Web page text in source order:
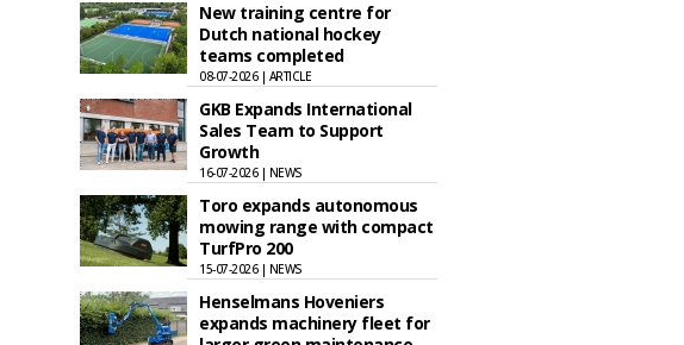
New training centre for
Dutch national hockey
teams completed
08-07-2026 | ARTICLE
GKB Expands International
Sales Team to Support
Growth
16-07-2026 | NEWS
Toro expands autonomous
mowing range with compact
TurfPro 200
15-07-2026 | NEWS
Henselmans Hoveniers
expands machinery fleet for